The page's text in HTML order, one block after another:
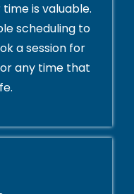
is valuable.
scheduling to
a session for
any time that